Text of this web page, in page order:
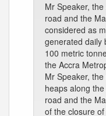
Mr Speaker,
road and the
considered as
generated daily
100 metric
the Accra
Mr Speaker,
heaps along
road and the
of the closure